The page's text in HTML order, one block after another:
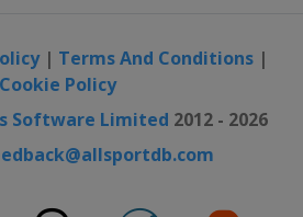
| Terms And Conditions|
Cookie Policy
Software Limited 2012 - 2026